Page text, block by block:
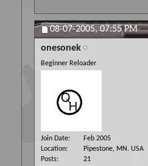
08-07-2005,07:55 PM
onesonek
Beginner Reloader
Join Date
Feb 2005
Location
Pipestone, MN. USA
Posts
21